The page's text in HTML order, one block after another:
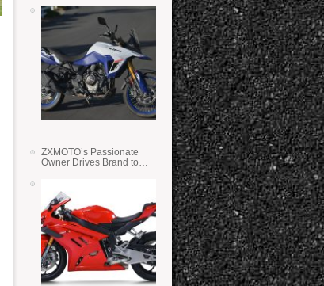
ZXMOTO’s Passionate
Owner Drives Brand to